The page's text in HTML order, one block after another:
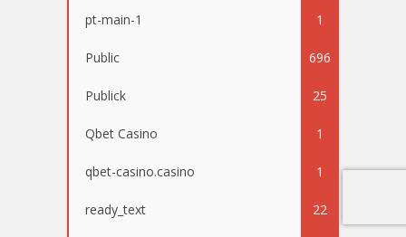
pt-main-1 1
Public 696
Publick 25
Qbet Casino 1
qbet-casino.casino 1
ready_text 22